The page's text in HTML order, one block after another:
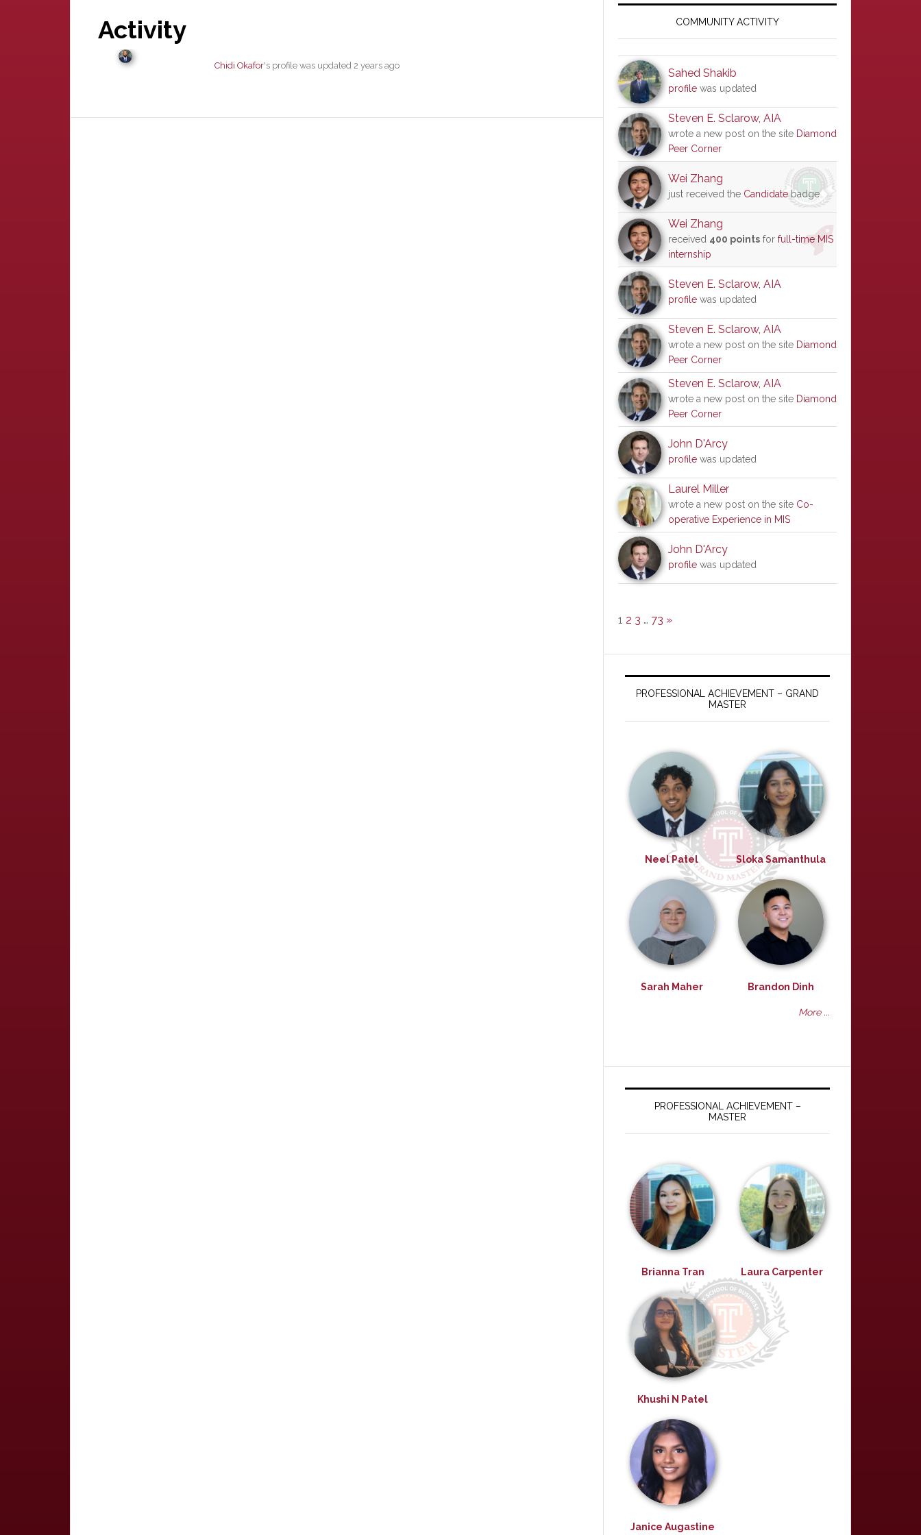
Activity
Chidi Okafor's profile was updated 2 years ago
SidebarCOMMUNITY ACTIVITY
Sahed Shakib
profile was updated
Steven E. Sclarow, AIA
wrote a new post on the site Diamond
Peer Corner
Wei Zhang
just received the Candidatebadge
Wei Zhang
received 400 points for full-time MIS
internship
Steven E. Sclarow, AIA
profile was updated
Steven E. Sclarow, AIA
wrote a new post on the site Diamond
Peer Corner
Steven E. Sclarow, AIA
wrote a new post on the site Diamond
Peer Corner
John D'Arcy
profile was updated
Laurel Miller
wrote a new post on the site Co-
operative Experience in MIS
John D'Arcy
profile was updated
1 2 3 … 73 »
PROFESSIONAL ACHIEVEMENT – GRAND
MASTER
Neel Patel Sloka Samanthula
Sarah Maher Brandon Dinh
More ...
PROFESSIONAL ACHIEVEMENT –
MASTER
Brianna Tran Laura Carpenter
Khushi N Patel
Janice Augastine